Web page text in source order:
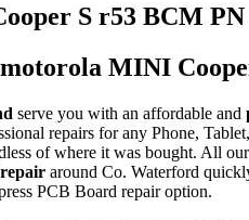
S r53 BCM
MINI
serve you with an affordable and
repairs for any Phone,
of where it was bought. All our
around Co. Waterford
PCB Board repair option.